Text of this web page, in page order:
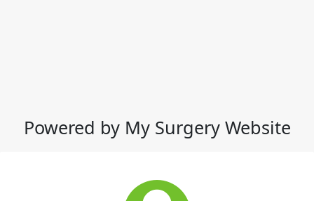
Powered by My Surgery Website